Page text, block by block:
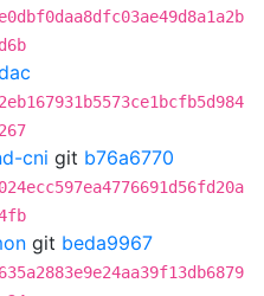
cni git b76a6770
git beda9967